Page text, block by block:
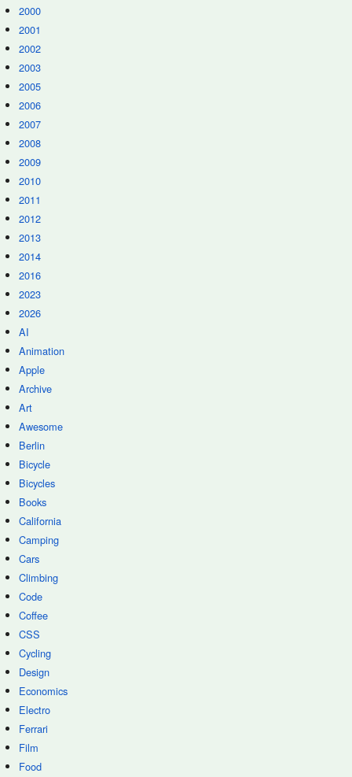
2000
2001
2002
2003
2005
2006
2007
2008
2009
2010
2011
2012
2013
2014
2016
2023
2026
AI
Animation
Apple
Archive
Art
Awesome
Berlin
Bicycle
Bicycles
Books
California
Camping
Cars
Climbing
Code
Coffee
CSS
Cycling
Design
Economics
Electro
Ferrari
Film
Food